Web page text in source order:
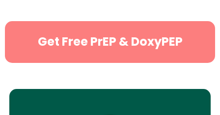
Get Free PrEP & DoxyPEP